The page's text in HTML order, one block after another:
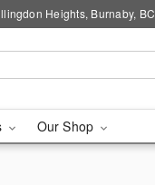
Heights, Burnaby, BC
Our Shop